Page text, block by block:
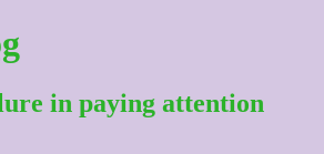
in paying attention